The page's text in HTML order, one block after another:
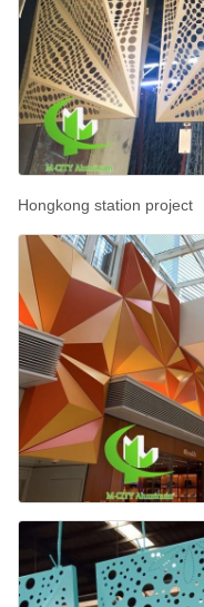
Hongkong station project